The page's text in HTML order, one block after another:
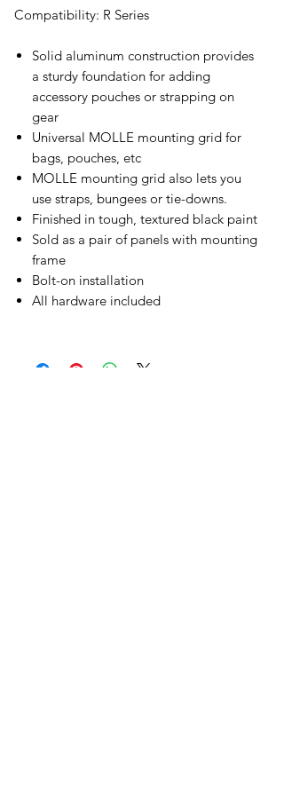
Compatibility: R Series
Solid aluminum construction provides
a sturdy foundation for adding
accessory pouches or strapping on
gear
Universal MOLLE mounting grid for
bags, pouches, etc
MOLLE mounting grid also lets you
use straps, bungees or tie-downs.
Finished in tough, textured black paint
Sold as a pair of panels with mounting
frame
Bolt-on installation
All hardware included